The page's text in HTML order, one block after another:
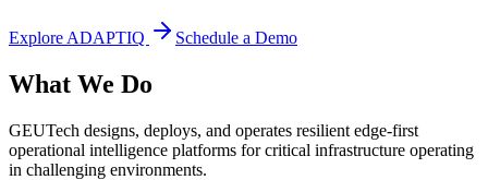
Explore ADAPTIQ Schedule a Demo
What We Do
GEUTech designs, deploys, and operates resilient edge-first
operational intelligence platforms for critical infrastructure operating
in challenging environments.